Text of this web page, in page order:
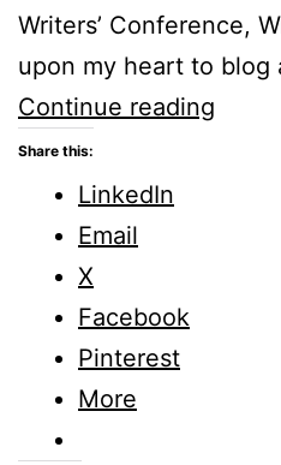
Writers’ Conference,
upon my heart to blog
Continue reading
Share this:
LinkedIn
Email
X
Facebook
Pinterest
More